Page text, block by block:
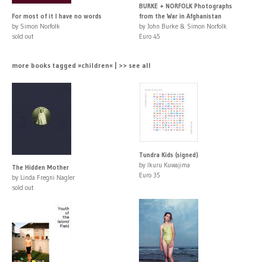
For most of it I have no words
by Simon Norfolk
sold out
BURKE + NORFOLK Photographs
from the War in Afghanistan
by John Burke & Simon Norfolk
Euro 45
more books tagged »children« | >> see all
The Hidden Mother
by Linda Fregni Nagler
sold out
Tundra Kids (signed)
by Ikuru Kuwajima
Euro 35